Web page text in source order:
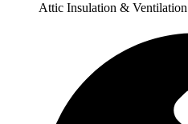
Attic Insulation & Ventilation